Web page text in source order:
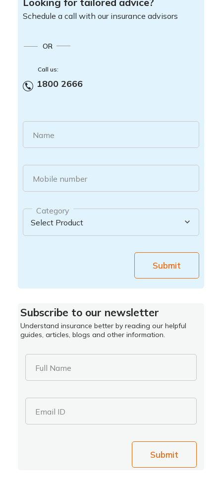
Schedule a call with our insurance advisors
OR
Call us:
1800 2666
Name
Mobile number
Category
Submit
Subscribe to our newsletter
Understand insurance better by reading our helpful
guides, articles, blogs and other information.
Full Name
Email ID
Submit